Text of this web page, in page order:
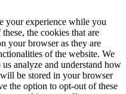
your experience while you
the cookies that are
your browser as they are
of the website. We
analyze and understand how
be stored in your browser
the option to opt-out of these